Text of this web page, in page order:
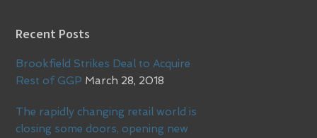
Recent Posts
Brookfield Strikes Deal to Acquire
Rest of GGP March 28, 2018
The rapidly changing retail world is
closing some doors, opening new